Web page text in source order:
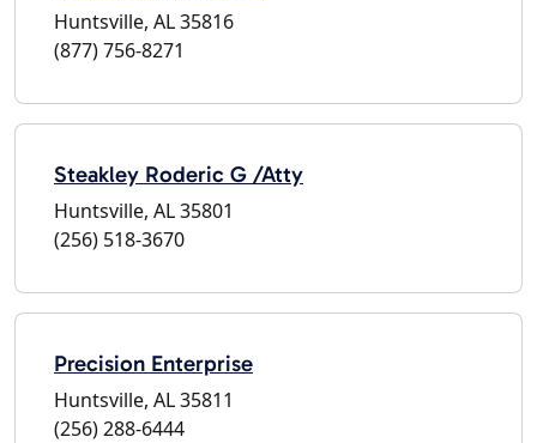
Huntsville, AL 35816
(877) 756-8271
Steakley Roderic G /Atty
Huntsville, AL 35801
(256) 518-3670
Precision Enterprise
Huntsville, AL 35811
(256) 288-6444